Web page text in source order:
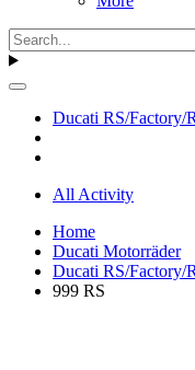
Ducati RS/Factory/
All Activity
Home
Ducati Motorräder
Ducati RS/Factory/
999 RS